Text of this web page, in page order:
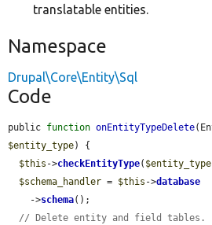
translatable entities.
Namespace
Drupal\Core\Entity\Sql
Code
public function onEntityTypeDelete
$entity_type) {
$this ->checkEntityType( $entity_type
$schema_handler = $this ->database
    ->
schema();
// Delete entity and field tables.